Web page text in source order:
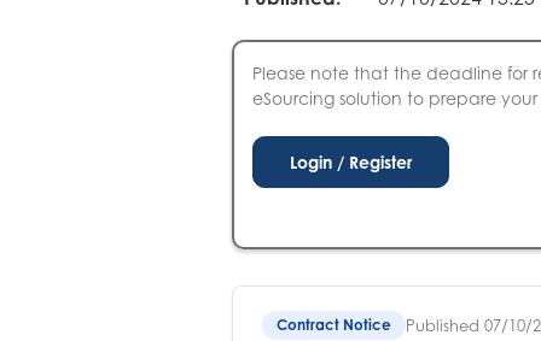
Please note that the deadline for
eSourcing solution to prepare
Contract Notice Published 07/10/